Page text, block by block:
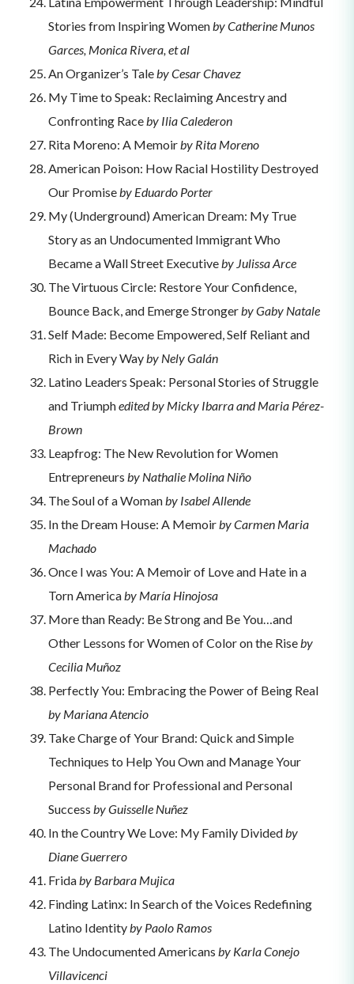
Stories from Inspiring Womenby Catherine Munos
Garces, Monica Rivera, et al
An Organizer’s Taleby Cesar Chavez
My Time to Speak: Reclaiming Ancestry and
Confronting Raceby Ilia Calederon
Rita Moreno: A Memoirby Rita Moreno
American Poison: How Racial Hostility Destroyed
Our Promiseby Eduardo Porter
My (Underground) American Dream: My True
Story as an Undocumented Immigrant Who
Became a Wall Street Executiveby Julissa Arce
The Virtuous Circle: Restore Your Confidence,
Bounce Back, and Emerge Strongerby Gaby Natale
Self Made: Become Empowered, Self Reliant and
Rich in Every Wayby Nely Galán
Latino Leaders Speak: Personal Stories of Struggle
and Triumphedited by Micky Ibarra and Maria Pérez-
Brown
Leapfrog: The New Revolution for Women
Entrepreneurs by Nathalie Molina Niño
The Soul of a Womanby Isabel Allende
In the Dream House: A Memoirby Carmen Maria
Machado
Once I was You: A Memoir of Love and Hate in a
Torn Americaby María Hinojosa
More than Ready: Be Strong and Be You…and
Other Lessons for Women of Color on the Riseby
Cecilia Muñoz
Perfectly You: Embracing the Power of Being Real
by Mariana Atencio
Take Charge of Your Brand: Quick and Simple
Techniques to Help You Own and Manage Your
Personal Brand for Professional and Personal
Success by Guisselle Nuñez
In the Country We Love: My Family Dividedby
Diane Guerrero
Fridaby Barbara Mujica
Finding Latinx: In Search of the Voices Redefining
Latino Identityby Paolo Ramos
The Undocumented Americans by Karla Conejo
Villavicenci